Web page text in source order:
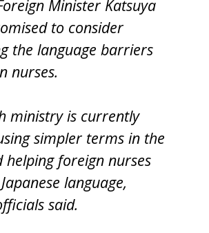
Minister Katsuya
to consider
the language barriers
nurses.
ministry is currently
simpler terms in the
helping foreign nurses
language,
said.